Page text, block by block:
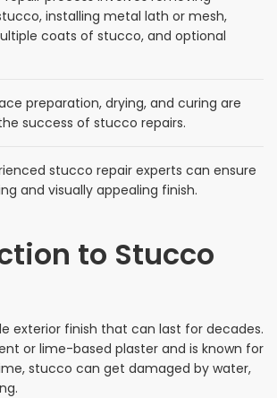
installing metal lath or mesh,
coats of stucco, and optional
preparation, drying, and curing are
success of stucco repairs.
stucco repair experts can ensure
and visually appealing finish.
to Stucco
exterior finish that can last for decades.
or lime-based plaster and is known for
stucco can get damaged by water,